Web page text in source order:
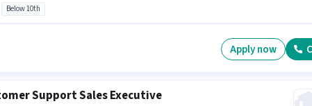
Below 10th
Apply now
Support Sales Executive